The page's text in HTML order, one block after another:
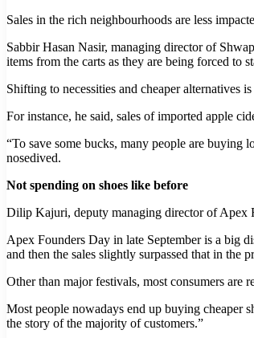
Sales in the rich neighbourhoods are less
Sabbir Hasan Nasir, managing director of
items from the carts as they are being forced to
Shifting to necessities and cheaper alternatives
For instance, he said, sales of imported apple
“To save some bucks, many people are buying
nosedived.
Not spending on shoes like before
Dilip Kajuri, deputy managing director of Apex
Apex Founders Day in late September is a big
and then the sales slightly surpassed that in the
Other than major festivals, most consumers are
Most people nowadays end up buying cheaper
the story of the majority of customers.”